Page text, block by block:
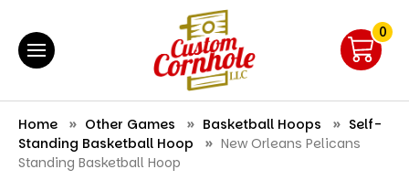
0
Home Other Games Basketball Hoops
Self-
Standing Basketball Hoop
New Orleans Pelicans
Standing Basketball Hoop